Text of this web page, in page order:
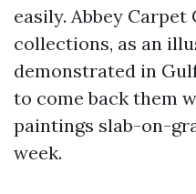
easily. Abbey Carpet
collections, as an
demonstrated in
to come back them
paintings slab-on-
week.